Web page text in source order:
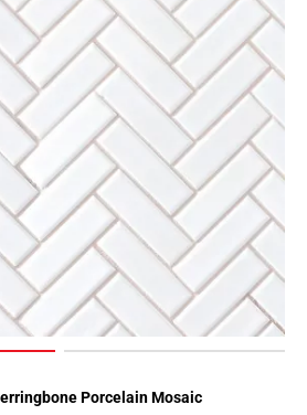
Porcelain Mosaic